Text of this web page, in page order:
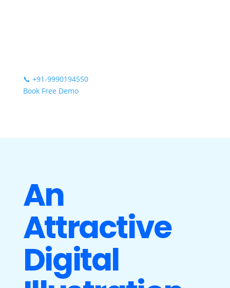
📞 +91-9990194550
Book Free Demo
An
Attractive
Digital